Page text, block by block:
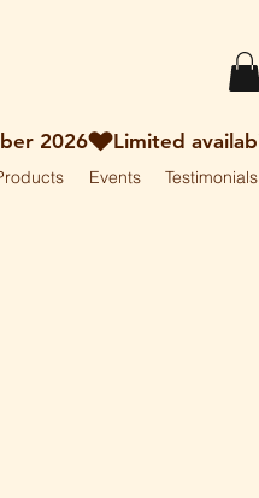
Events Testimonials